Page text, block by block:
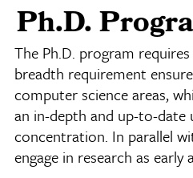
Ph.D.
The Ph.D. program
breadth requirement
computer science areas,
an in-depth and up-to-
concentration. In parallel
engage in research as